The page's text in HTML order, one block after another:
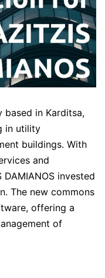
based in Karditsa,
in utility
buildings. With
and
invested
The new commons
offering a
of